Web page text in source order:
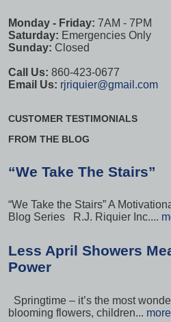
Monday - Friday: 7AM - 7PM
Saturday: Emergencies Only
Sunday: Closed
Call Us: 860-423-0677
Email Us: rjriquier@gmail.com
CUSTOMER TESTIMONIALS
FROM THE BLOG
“We Take The Stairs”
“We Take the Stairs” A
Blog Series R.J. Riquier Inc....
Less April Showers
Power
Springtime – it’s the most
blooming flowers, children...